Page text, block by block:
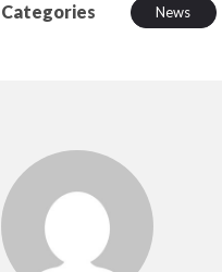
Categories News